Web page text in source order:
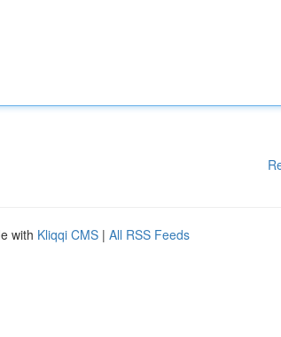
with Kliqqi CMS | All RSS Feeds